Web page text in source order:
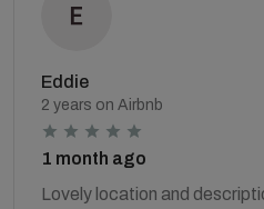
Eddie
2 years on Airbnb
1 month ago
Lovely location and